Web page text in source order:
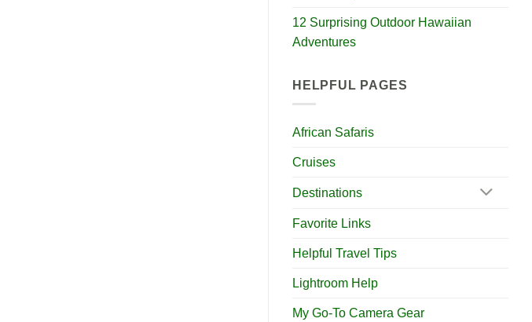
12 Surprising Outdoor Hawaiian
Adventures
HELPFUL PAGES
African Safaris
Cruises
Destinations
Favorite Links
Helpful Travel Tips
Lightroom Help
My Go-To Camera Gear